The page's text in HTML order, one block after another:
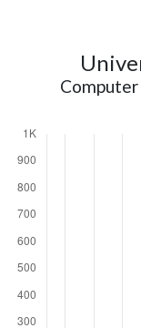
Computer